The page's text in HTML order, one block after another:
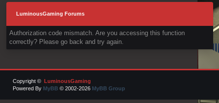
LuminousGaming Forums
Authorization code mismatch. Are you accessing this function
correctly? Please go back and try again.
Copyright © LuminousGaming
Powered By MyBB © 2002-2026 MyBB Group